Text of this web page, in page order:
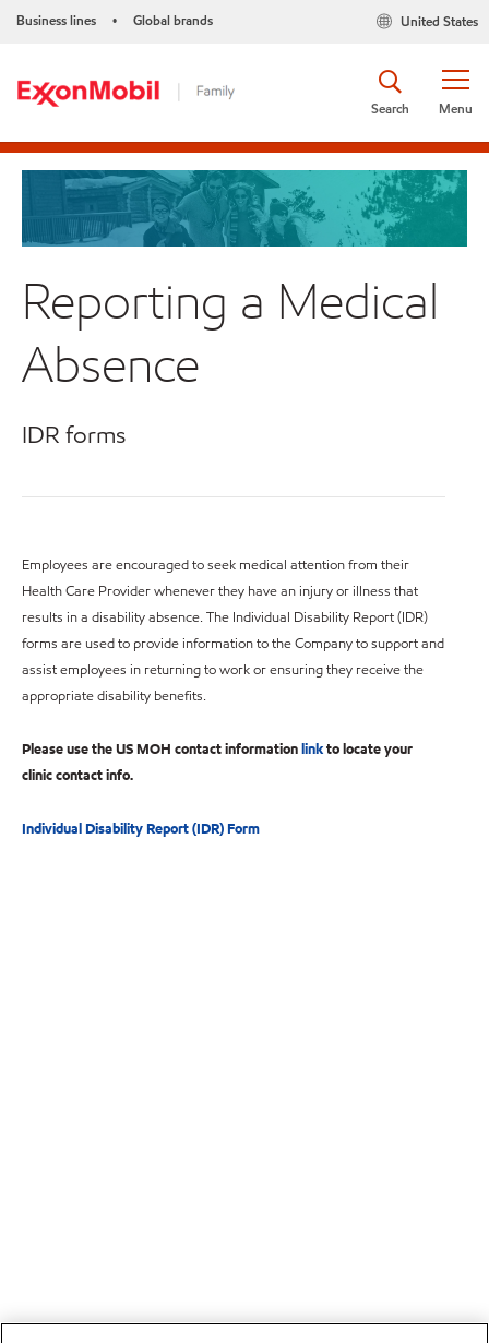
Business lines • Global brands United States
Menu
Search
Reporting a Medical
Absence
IDR forms
Employees are encouraged to seek medical attention from their
Health Care Provider whenever they have an injury or illness that
results in a disability absence. The Individual Disability Report (IDR)
forms are used to provide information to the Company to support and
assist employees in returning to work or ensuring they receive the
appropriate disability benefits.
Please use the US MOH contact informationlinkto locate your
clinic contact info.
Individual Disability Report (IDR) Form